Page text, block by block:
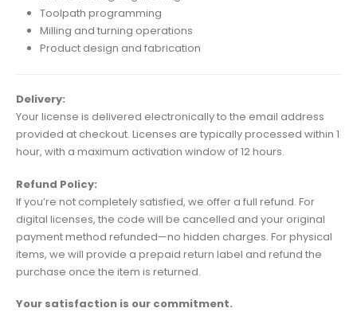
Toolpath programming
Milling and turning operations
Product design and fabrication
Delivery:
Your license is delivered electronically to the email address
provided at checkout. Licenses are typically processed within 1
hour, with a maximum activation window of 12 hours.
Refund Policy:
If you’re not completely satisfied, we offer a full refund. For
digital licenses, the code will be cancelled and your original
payment method refunded—no hidden charges. For physical
items, we will provide a prepaid return label and refund the
purchase once the item is returned.
Your satisfaction is our commitment.